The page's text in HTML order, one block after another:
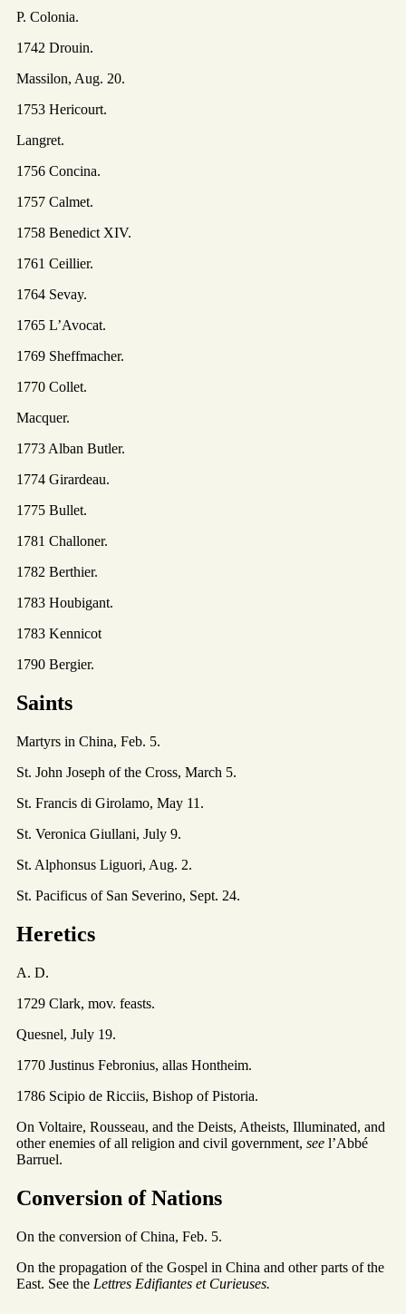
P. Colonia.
1742 Drouin.
Massilon, Aug. 20.
1753 Hericourt.
Langret.
1756 Concina.
1757 Calmet.
1758 Benedict XIV.
1761 Ceillier.
1764 Sevay.
1765 L’Avocat.
1769 Sheffmacher.
1770 Collet.
Macquer.
1773 Alban Butler.
1774 Girardeau.
1775 Bullet.
1781 Challoner.
1782 Berthier.
1783 Houbigant.
1783 Kennicot
1790 Bergier.
Saints
Martyrs in China, Feb. 5.
St. John Joseph of the Cross, March 5.
St. Francis di Girolamo, May 11.
St. Veronica Giullani, July 9.
St. Alphonsus Liguori, Aug. 2.
St. Pacificus of San Severino, Sept. 24.
Heretics
A. D.
1729 Clark, mov. feasts.
Quesnel, July 19.
1770 Justinus Febronius, allas Hontheim.
1786 Scipio de Ricciis, Bishop of Pistoria.
On Voltaire, Rousseau, and the Deists, Atheists, Illuminated, and
other enemies of all religion and civil government, see l’Abbé
Barruel.
Conversion of Nations
On the conversion of China, Feb. 5.
On the propagation of the Gospel in China and other parts of the
East. See the Lettres Edifiantes et Curieuses.